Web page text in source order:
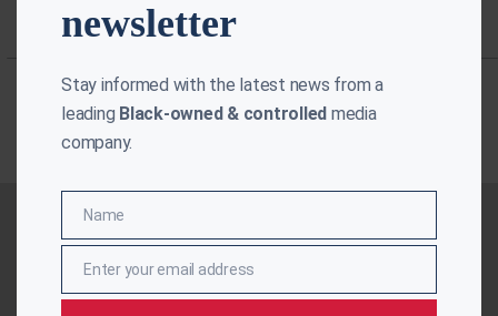
newsletter
Stay informed with the latest news from a
leading Black-owned & controlled media
company.
NameName
EmailEnter your email address